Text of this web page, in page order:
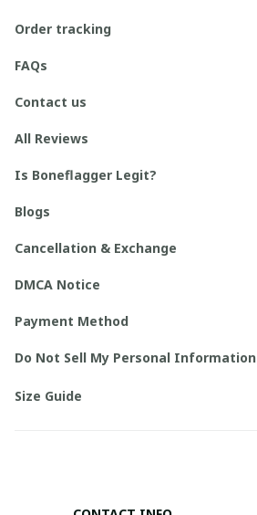
Order tracking
FAQs
Contact us
All Reviews
Is Boneflagger Legit?
Blogs
Cancellation & Exchange
DMCA Notice
Payment Method
Do Not Sell My Personal Information
Size Guide